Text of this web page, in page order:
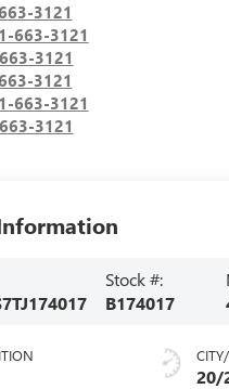
3121
663-3121
3121
3121
663-3121
3121
Stock #:
B174017
20/